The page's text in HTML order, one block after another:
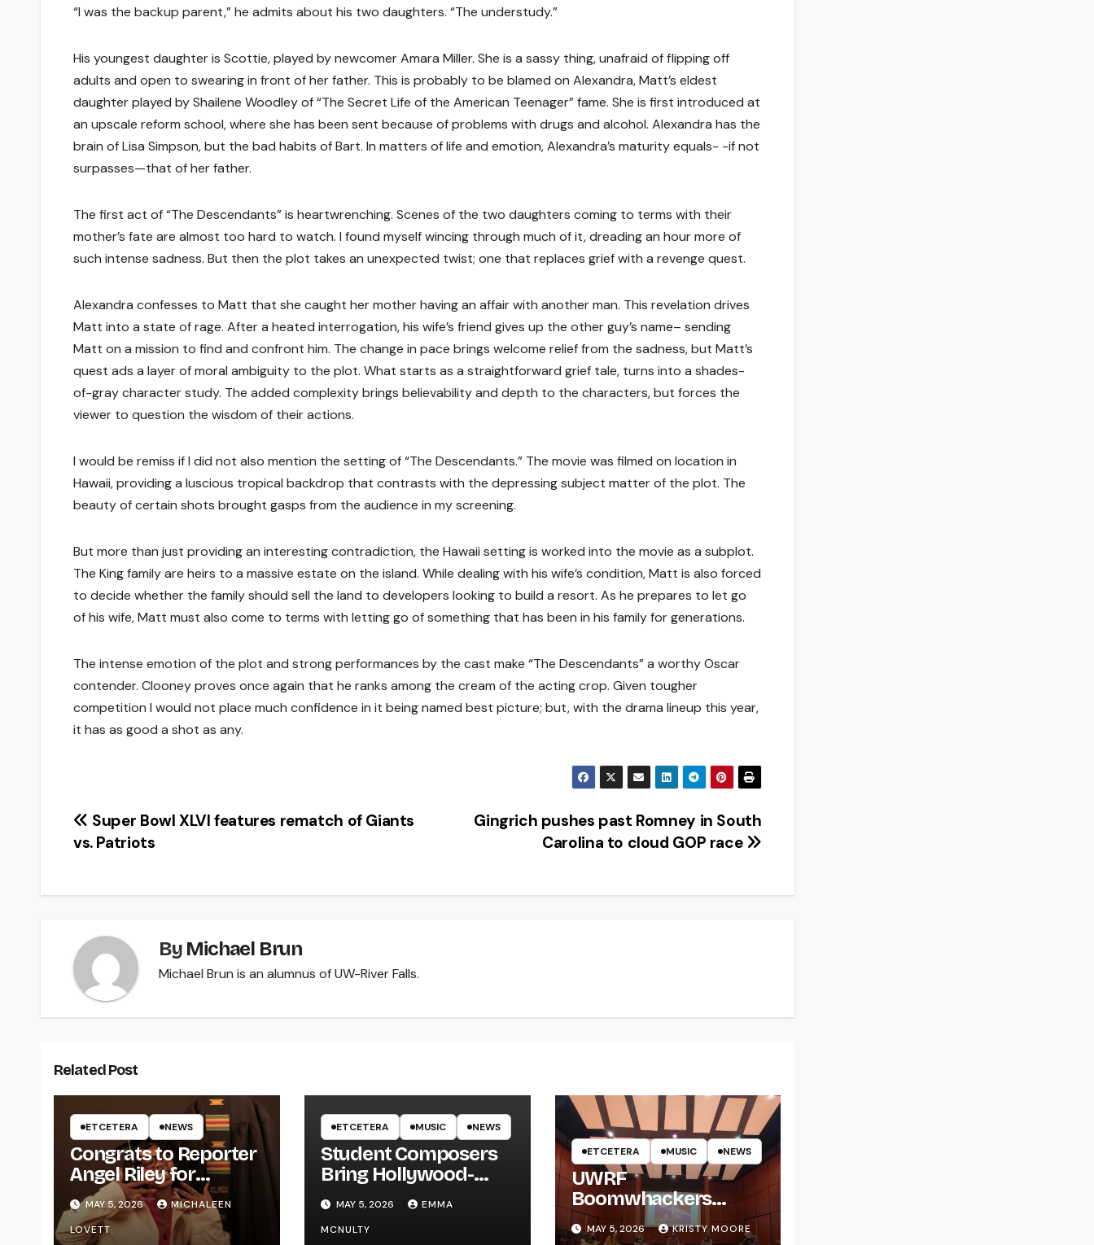
“I was the backup parent,” he admits about his two daughters. “The understudy.”
His youngest daughter is Scottie, played by newcomer Amara Miller. She is a sassy thing, unafraid of flipping off
adults and open to swearing in front of her father. This is probably to be blamed on Alexandra, Matt’s eldest
daughter played by Shailene Woodley of “The Secret Life of the American Teenager” fame. She is first introduced at
an upscale reform school, where she has been sent because of problems with drugs and alcohol. Alexandra has the
brain of Lisa Simpson, but the bad habits of Bart. In matters of life and emotion, Alexandra’s maturity equals- -if not
surpasses—that of her father.
The first act of “The Descendants” is heartwrenching. Scenes of the two daughters coming to terms with their
mother’s fate are almost too hard to watch. I found myself wincing through much of it, dreading an hour more of
such intense sadness. But then the plot takes an unexpected twist; one that replaces grief with a revenge quest.
Alexandra confesses to Matt that she caught her mother having an affair with another man. This revelation drives
Matt into a state of rage. After a heated interrogation, his wife’s friend gives up the other guy’s name– sending
Matt on a mission to find and confront him. The change in pace brings welcome relief from the sadness, but Matt’s
quest ads a layer of moral ambiguity to the plot. What starts as a straightforward grief tale, turns into a shades-
of-gray character study. The added complexity brings believability and depth to the characters, but forces the
viewer to question the wisdom of their actions.
I would be remiss if I did not also mention the setting of “The Descendants.” The movie was filmed on location in
Hawaii, providing a luscious tropical backdrop that contrasts with the depressing subject matter of the plot. The
beauty of certain shots brought gasps from the audience in my screening.
But more than just providing an interesting contradiction, the Hawaii setting is worked into the movie as a subplot.
The King family are heirs to a massive estate on the island. While dealing with his wife’s condition, Matt is also forced
to decide whether the family should sell the land to developers looking to build a resort. As he prepares to let go
of his wife, Matt must also come to terms with letting go of something that has been in his family for generations.
The intense emotion of the plot and strong performances by the cast make “The Descendants” a worthy Oscar
contender. Clooney proves once again that he ranks among the cream of the acting crop. Given tougher
competition I would not place much confidence in it being named best picture; but, with the drama lineup this year,
it has as good a shot as any.
Post
Gingrich pushes past Romney in South
Carolina to cloud GOP race
Super Bowl XLVI features rematch of Giants
vs. Patriots
By Michael Brun
Michael Brun is an alumnus of UW-River Falls.
Related Post
ETCETERA NEWS
Congrats to Reporter
Angel Riley for
Graduating
MAY 5, 2026
MICHALEEN
LOVETT
ETCETERA MUSIC NEWS
Student Composers
Bring Hollywood-
Style Recording to
UWRF
MAY 5, 2026
EMMA
MCNULTY
ETCETERA MUSIC NEWS
UWRF
Boomwhackers
Ensemble Holds
Spring Concert
MAY 5, 2026 KRISTY MOORE